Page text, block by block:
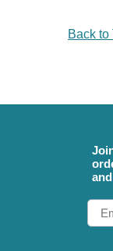
Back to
Email